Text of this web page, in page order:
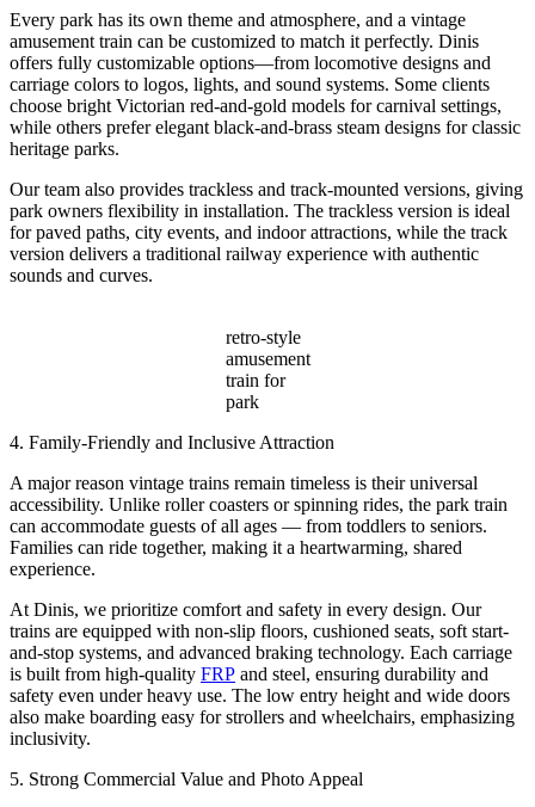
Every park has its own theme and atmosphere, and a vintage
amusement train can be customized to match it perfectly. Dinis
offers fully customizable options—from locomotive designs and
carriage colors to logos, lights, and sound systems. Some clients
choose bright Victorian red-and-gold models for carnival settings,
while others prefer elegant black-and-brass steam designs for classic
heritage parks.
Our team also provides trackless and track-mounted versions, giving
park owners flexibility in installation. The trackless version is ideal
for paved paths, city events, and indoor attractions, while the track
version delivers a traditional railway experience with authentic
sounds and curves.
retro-style
amusement
train for
park
4. Family-Friendly and Inclusive Attraction
A major reason vintage trains remain timeless is their universal
accessibility. Unlike roller coasters or spinning rides, the park train
can accommodate guests of all ages — from toddlers to seniors.
Families can ride together, making it a heartwarming, shared
experience.
At Dinis, we prioritize comfort and safety in every design. Our
trains are equipped with non-slip floors, cushioned seats, soft start-
and-stop systems, and advanced braking technology. Each carriage
is built from high-quality FRP and steel, ensuring durability and
safety even under heavy use. The low entry height and wide doors
also make boarding easy for strollers and wheelchairs, emphasizing
inclusivity.
5. Strong Commercial Value and Photo Appeal